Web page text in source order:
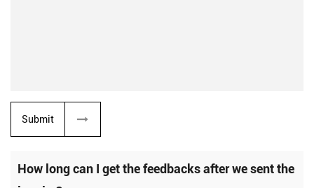
Submit
How long can I get the feedbacks after we sent the